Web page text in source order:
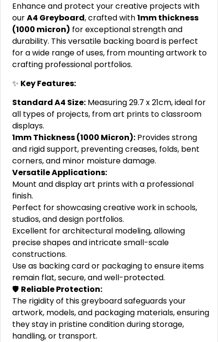
Enhance and protect your creative projects with
ourA4 Greyboard, crafted with1mm thickness
(1000 micron) for exceptional strength and
durability. This versatile backing board is perfect
for a wide range of uses, from mounting artwork to
crafting professional portfolios.
✨ Key Features:
Standard A4 Size: Measuring 29.7 x 21cm, ideal for
all types of projects, from art prints to classroom
displays.
1mm Thickness (1000 Micron): Provides strong
and rigid support, preventing creases, folds, bent
corners, and minor moisture damage.
Versatile Applications:
Mount and display art prints with a professional
finish.
Perfect for showcasing creative work in schools,
studios, and design portfolios.
Excellent for architectural modeling, allowing
precise shapes and intricate small-scale
constructions.
Use as backing card or packaging to ensure items
remain flat, secure, and well-protected.
🛡️ Reliable Protection:
The rigidity of this greyboard safeguards your
artwork, models, and packaging materials, ensuring
they stay in pristine condition during storage,
handling, or transport.